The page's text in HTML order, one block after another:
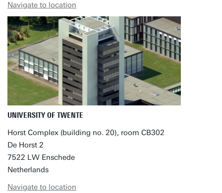
Navigate to location
UNIVERSITY OF TWENTE
Horst Complex (building no. 20), room CB302
De Horst 2
7522 LW Enschede
Netherlands
Navigate to location